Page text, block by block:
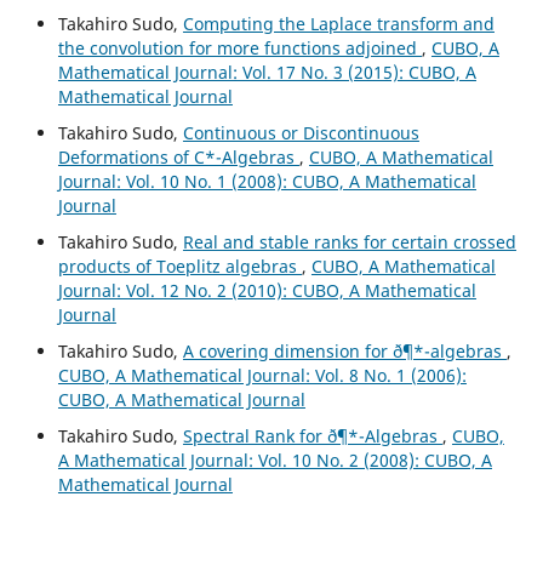
Takahiro Sudo, Computing the Laplace transform and
the convolution for more functions adjoined , CUBO, A
Mathematical Journal: Vol. 17 No. 3 (2015): CUBO, A
Mathematical Journal
Takahiro Sudo, Continuous or Discontinuous
Deformations of C*-Algebras , CUBO, A Mathematical
Journal: Vol. 10 No. 1 (2008): CUBO, A Mathematical
Journal
Takahiro Sudo, Real and stable ranks for certain crossed
products of Toeplitz algebras , CUBO, A Mathematical
Journal: Vol. 12 No. 2 (2010): CUBO, A Mathematical
Journal
Takahiro Sudo, A covering dimension for ð¶*-algebras ,
CUBO, A Mathematical Journal: Vol. 8 No. 1 (2006):
CUBO, A Mathematical Journal
Takahiro Sudo, Spectral Rank for ð¶*-Algebras , CUBO,
A Mathematical Journal: Vol. 10 No. 2 (2008): CUBO, A
Mathematical Journal